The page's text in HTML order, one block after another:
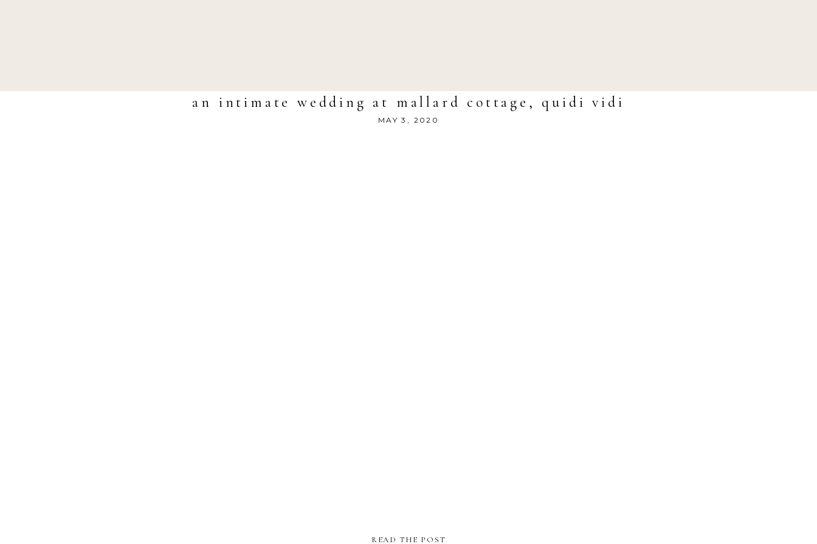
an intimate wedding at mallard cottage, quidi vidi
MAY 3, 2020
READ THE POST